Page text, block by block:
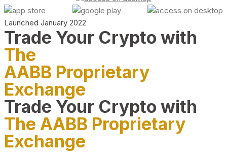
Launched January 2022
Trade Your Crypto with
The
AABB Proprietary
Exchange
Trade Your Crypto with
The AABB Proprietary
Exchange